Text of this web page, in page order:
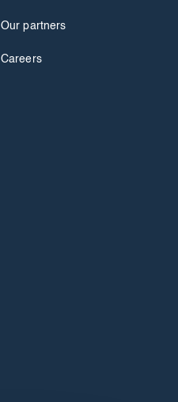
Our partners
Careers